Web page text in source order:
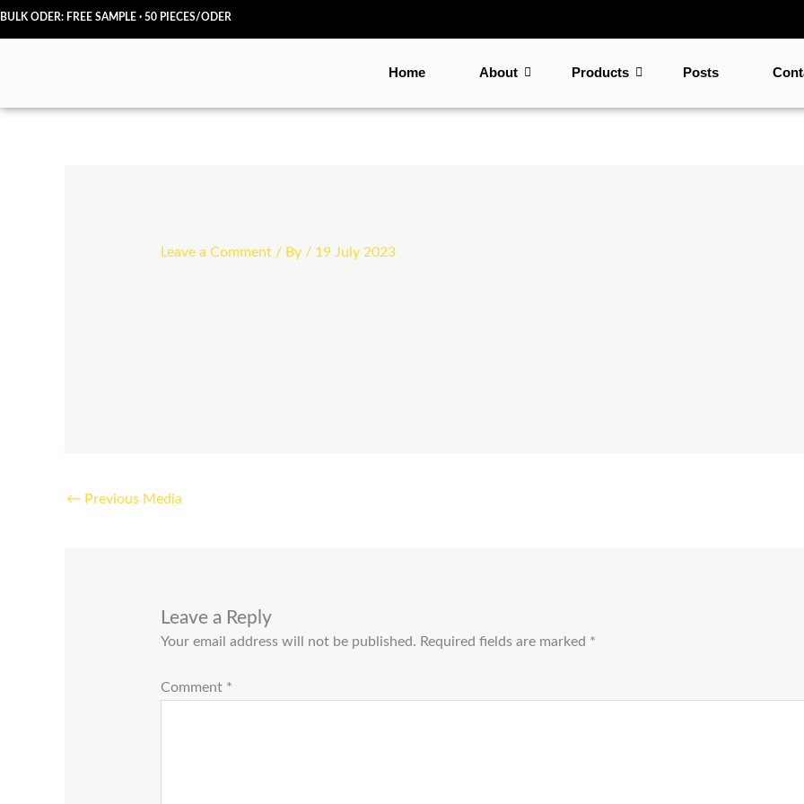
Skip
BULK ODER: FREE SAMPLE · 50 PIECES/ODER
Home About Products Posts
Leave a Comment / By / 19 July 2023
← Previous Media
Leave a Reply
Your email address will not be published. Required fields are marked *
Comment *